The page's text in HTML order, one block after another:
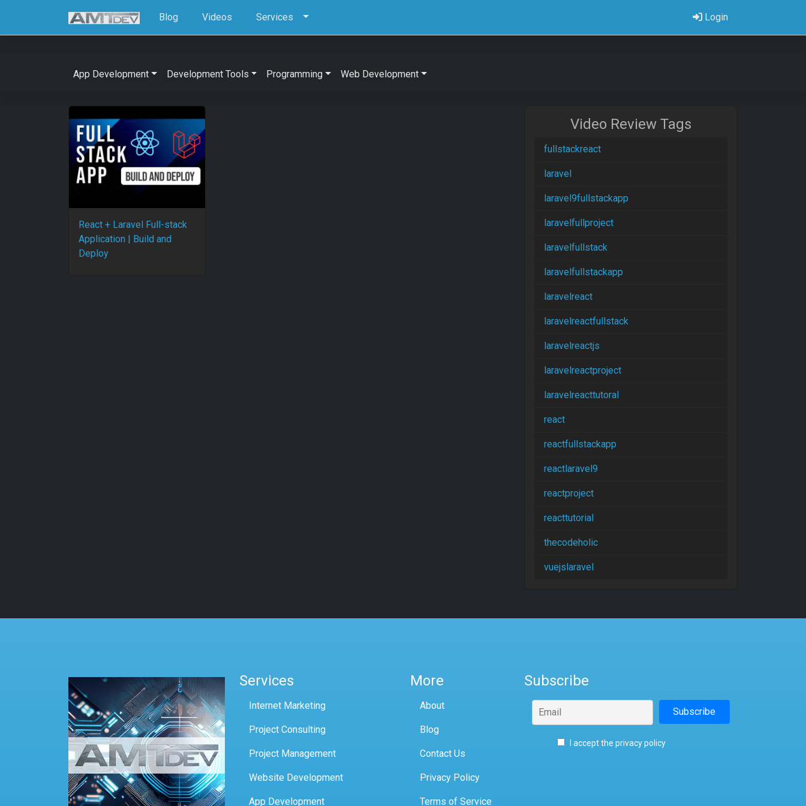
Blog Videos Services Login
App Development Development Tools Programming Web Development
React + Laravel Full-stack
Application | Build and
Deploy
Video Review Tags
fullstackreact
laravel
laravel9fullstackapp
laravelfullproject
laravelfullstack
laravelfullstackapp
laravelreact
laravelreactfullstack
laravelreactjs
laravelreactproject
laravelreacttutoral
react
reactfullstackapp
reactlaravel9
reactproject
reacttutorial
thecodeholic
vuejslaravel
Services
Internet Marketing
Project Consulting
Project Management
Website Development
App Development
More
About
Blog
Contact Us
Privacy Policy
Terms of Service
Subscribe
I accept the privacy policy